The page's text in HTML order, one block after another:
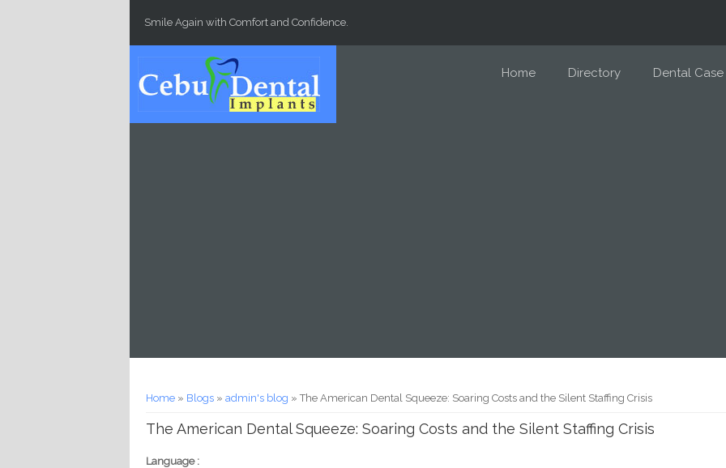
Smile Again with Comfort and Confidence.
Home Directory Dental Case
You are here
Home » Blogs »admin's blog » The American Dental Squeeze: Soaring Costs and the Silent Staffing Crisis
The American Dental Squeeze: Soaring Costs and the Silent Staffing Crisis
Language :